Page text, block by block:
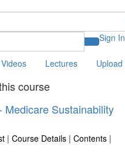
Sign In
Videos Lectures Upload
course
Medicare Sustainability
| Course Details | Contents |